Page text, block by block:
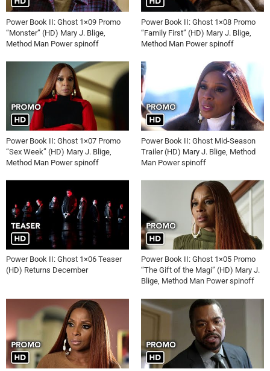
Power Book II: Ghost 1×09 Promo
“Monster” (HD) Mary J. Blige,
Method Man Power spinoff
Power Book II: Ghost 1×08 Promo
“Family First” (HD) Mary J. Blige,
Method Man Power spinoff
Power Book II: Ghost 1×07 Promo
“Sex Week” (HD) Mary J. Blige,
Method Man Power spinoff
Power Book II: Ghost Mid-Season
Trailer (HD) Mary J. Blige, Method
Man Power spinoff
Power Book II: Ghost 1×06 Teaser
(HD) Returns December
Power Book II: Ghost 1×05 Promo
“The Gift of the Magi” (HD) Mary J.
Blige, Method Man Power spinoff